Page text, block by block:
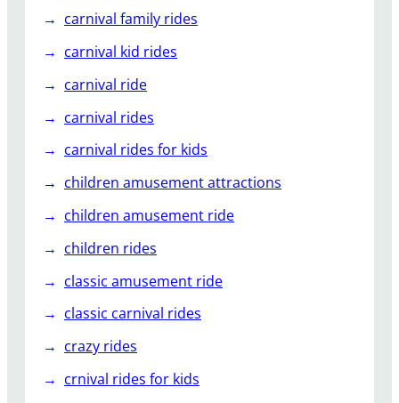
carnival family rides
carnival kid rides
carnival ride
carnival rides
carnival rides for kids
children amusement attractions
children amusement ride
children rides
classic amusement ride
classic carnival rides
crazy rides
crnival rides for kids